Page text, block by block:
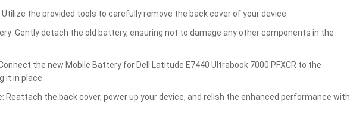
Utilize the provided tools to carefully remove the back cover of your device.
Gently detach the old battery, ensuring not to damage any other components in the
the new Mobile Battery for Dell Latitude E7440 Ultrabook 7000 PFXCR to the
it in place.
Reattach the back cover, power up your device, and relish the enhanced performance with